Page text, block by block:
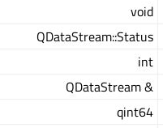
void
QDataStream::Status
int
QDataStream &
qint64